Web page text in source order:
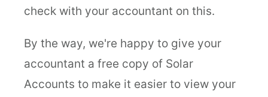
check with your accountant on this.
By the way, we're happy to give your
accountant a free copy of Solar
Accounts to make it easier to view your